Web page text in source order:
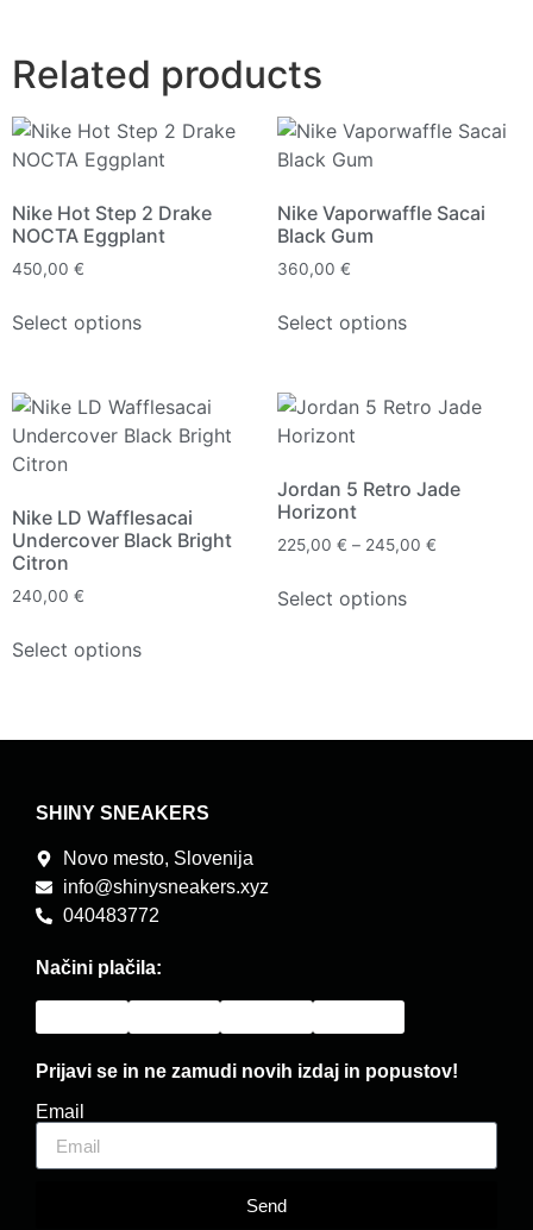
Related products
Nike Hot Step 2 Drake
NOCTA Eggplant
450,00 €
Select options
Nike Vaporwaffle Sacai
Black Gum
360,00 €
Select options
Nike LD Wafflesacai
Undercover Black Bright
Citron
240,00 €
Select options
Jordan 5 Retro Jade
Horizont
225,00 € – 245,00 €
Select options
SHINY SNEAKERS
Novo mesto, Slovenija
info@shinysneakers.xyz
040483772
Načini plačila:
Prijavi se in ne zamudi novih izdaj in popustov!
Email
Send